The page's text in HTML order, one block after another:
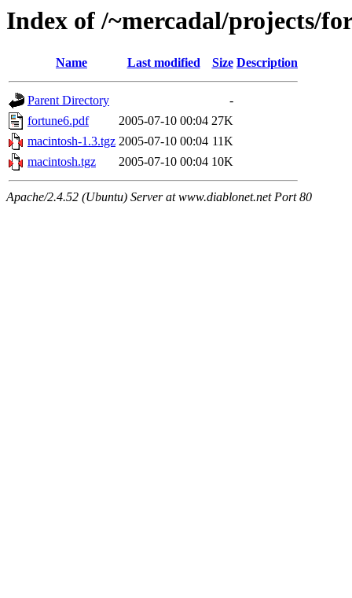
Index of /~mercadal/projects/
Name Last modified Size Description
Parent Directory
-
fortune6.pdf
2005-07-10 00:04 27K
macintosh-1.3.tgz 2005-07-10 00:04 11K
macintosh.tgz
2005-07-10 00:04 10K
Apache/2.4.52 (Ubuntu) Server at www.diablonet.net Port 80